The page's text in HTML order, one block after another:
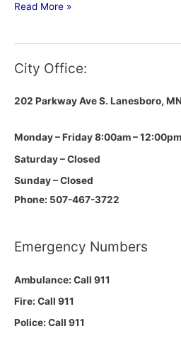
Read More »
City Office:
202 Parkway Ave S. Lanesboro,
Monday – Friday 8:00am –
Saturday – Closed
Sunday – Closed
Phone: 507-467-3722
Emergency Numbers
Ambulance: Call 911
Fire: Call 911
Police: Call 911